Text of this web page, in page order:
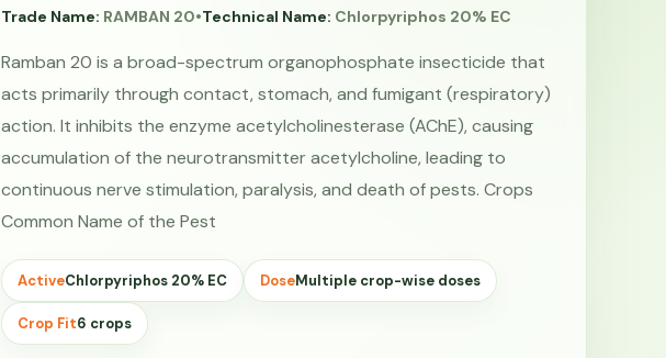
Trade Name: RAMBAN 20•Technical Name: Chlorpyriphos 20% EC
Ramban 20 is a broad-spectrum organophosphate insecticide that
acts primarily through contact, stomach, and fumigant (respiratory)
action. It inhibits the enzyme acetylcholinesterase (AChE), causing
accumulation of the neurotransmitter acetylcholine, leading to
continuous nerve stimulation, paralysis, and death of pests. Crops
Common Name of the Pest
ActiveChlorpyriphos 20% EC DoseMultiple crop-wise doses
Crop Fit6 crops